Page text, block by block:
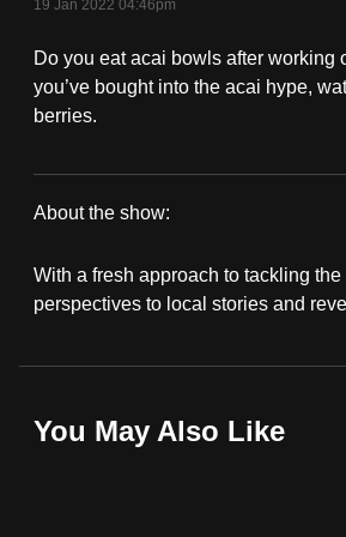
19 Jan 2022 04:46pm
Do you eat acai bowls after
you’ve bought into the acai hype,
berries.
Point
About the show:
With a fresh approach to tackling
perspectives to local stories and
You May Also Like
secure
and
possibly
be.
upgrade